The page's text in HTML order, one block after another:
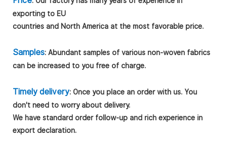
exporting to EU
countries and North America at the most favorable price.
Samples: Abundant samples of various non-woven fabrics
can be increased to you free of charge.
Timely delivery: Once you place an order with us. You
don't need to worry about delivery.
We have standard order follow-up and rich experience in
export declaration.